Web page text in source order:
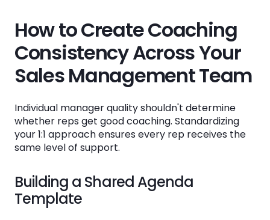
How to Create Coaching
Consistency Across Your
Sales Management Team
Individual manager quality shouldn't determine
whether reps get good coaching. Standardizing
your 1:1 approach ensures every rep receives the
same level of support.
Building a Shared Agenda
Template